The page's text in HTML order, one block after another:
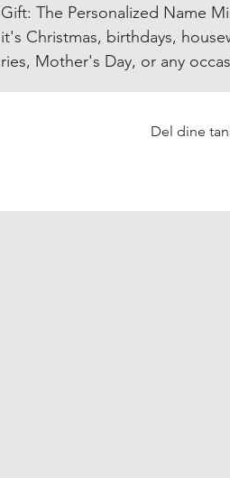
: The Personalized Name
Christmas, birthdays,
Mother's Day, or any
Del dine